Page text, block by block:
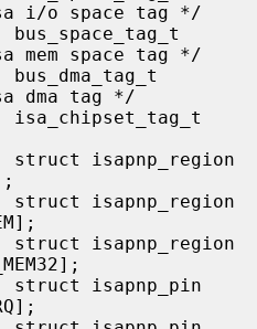
o space tag */
space tag */
dma tag */